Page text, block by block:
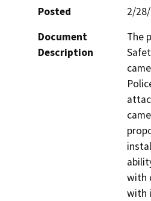
Posted
2/
Document
Description
The
with
with